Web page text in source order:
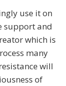
use it on
support and
which is
many
will
of